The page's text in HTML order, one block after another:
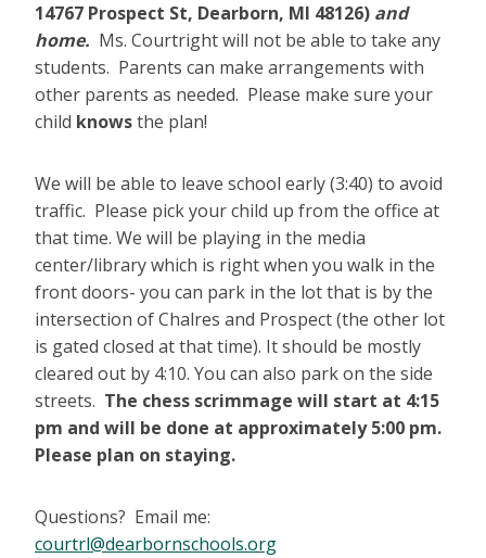
14767 Prospect St, Dearborn, MI 48126) and
home. Ms. Courtright will not be able to take any
students. Parents can make arrangements with
other parents as needed. Please make sure your
child knowsthe plan!
We will be able to leave school early (3:40) to avoid
traffic. Please pick your child up from the office at
that time. We will be playing in the media
center/library which is right when you walk in the
front doors- you can park in the lot that is by the
intersection of Chalres and Prospect (the other lot
is gated closed at that time). It should be mostly
cleared out by 4:10. You can also park on the side
streets. The chess scrimmage will start at 4:15
pm and will be done at approximately 5:00 pm.
Please plan on staying.
Questions? Email me:
courtrl@dearbornschools.org